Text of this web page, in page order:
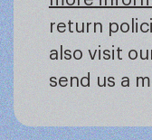
return
also visit
send us a